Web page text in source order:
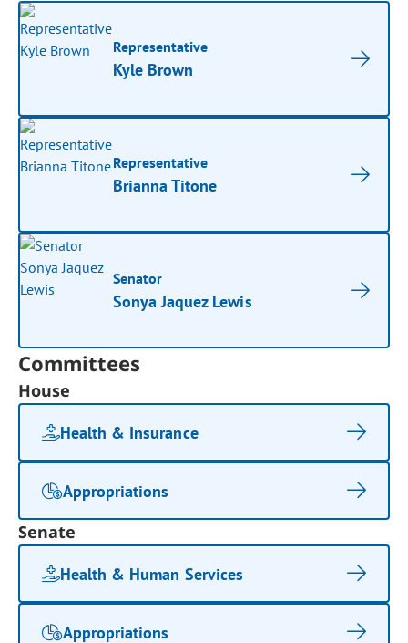
Representative
Kyle Brown
Representative
Brianna Titone
Senator
Sonya Jaquez Lewis
Committees
House
Health & Insurance
Appropriations
Senate
Health & Human Services
Appropriations